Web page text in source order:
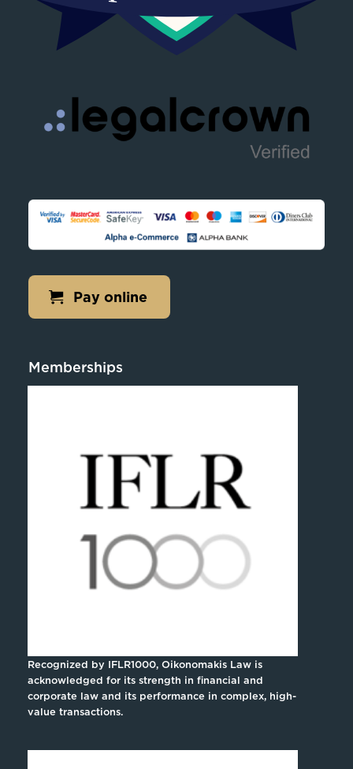
Pay online
Memberships
Recognized by IFLR1000, Oikonomakis Law is
acknowledged for its strength in financial and
corporate law and its performance in complex, high-
value transactions.